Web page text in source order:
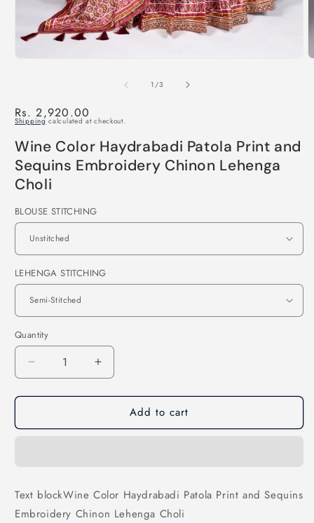
1/of
3
Regular
price
Rs. 2,920.00
Shipping calculated at checkout.
Wine Color Haydrabadi Patola Print and
Sequins Embroidery Chinon Lehenga
Choli
BLOUSE STITCHING
LEHENGA STITCHING
Quantity
Decrease
quantity
for
Color
Sequins
Embroidery
Increase
quantity
for
Color
Sequins
Embroidery
Add to cart
Text blockWine Color Haydrabadi Patola Print and Sequins
Embroidery Chinon Lehenga Choli